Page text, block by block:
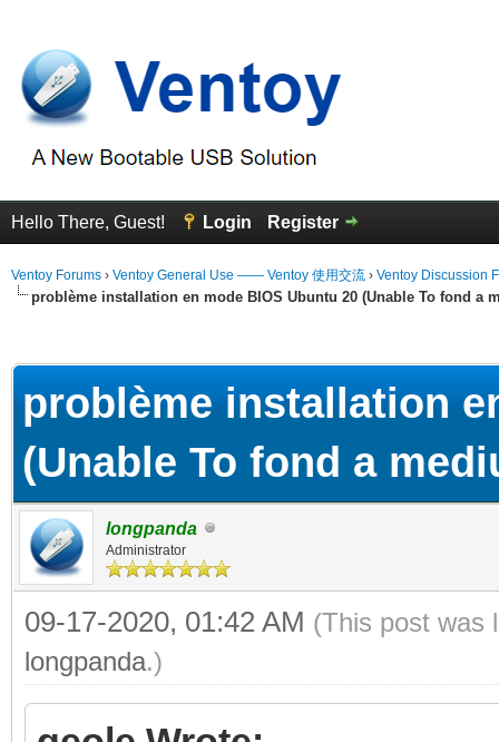
Hello There, Guest! Login Register
Ventoy Forums › Ventoy General Use —— Ventoy 使用交流 › Ventoy Discussion
problème installation en mode BIOS Ubuntu 20 (Unable To fond a
problème installation
(Unable To fond a
longpanda
Administrator
09-17-2020, 01:42 AM (This post was
longpanda.)